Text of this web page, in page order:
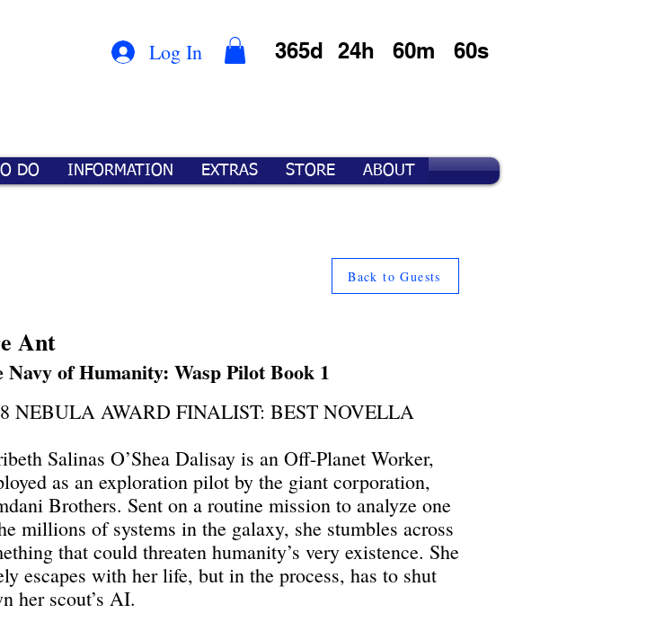
Log In 365d 24h 60m 60s
DO INFORMATION EXTRAS STORE ABOUT
Back to Guests
Ant
Navy of Humanity: Wasp Pilot Book 1
NEBULA AWARD FINALIST: BEST NOVELLA
Salinas O’Shea Dalisay is an Off-Planet Worker,
as an exploration pilot by the giant corporation,
Brothers. Sent on a routine mission to analyze one
millions of systems in the galaxy, she stumbles across
that could threaten humanity’s very existence. She
escapes with her life, but in the process, has to shut
her scout’s AI.